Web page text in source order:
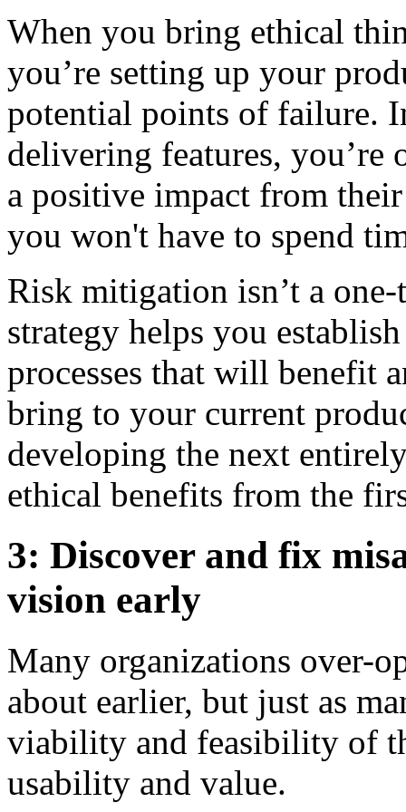
When you bring ethical
you’re setting up your
potential points of failure.
delivering features, you’re
a positive impact from
you won't have to spend
Risk mitigation isn’t a
strategy helps you
processes that will benefit
bring to your current
developing the next
ethical benefits from the
3: Discover and fix
vision early
Many organizations over-
about earlier, but just as
viability and feasibility of
usability and value.